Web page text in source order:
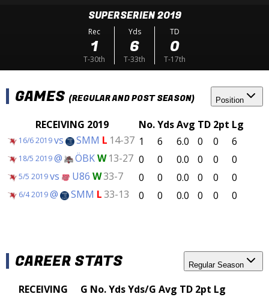
SUPERSERIEN 2019
Rec
1
T-30th
Yds
6
T-33th
TD
0
T-17th
GAMES (REGULAR AND POST SEASON) Position
RECEIVING 2019 No.YdsAvg TD 2pt Lg
16/6 2019vs SMM L 14-37 1 6 6.0 0 0 6
18/5 2019@ ÖBKW 13-27 0 0 0.0 0 0 0
5/5 2019vs U86 W33-7 0 0 0.0 0 0 0
6/4 2019@ SMM L33-13 0 0 0.0 0 0 0
CAREER STATS Regular Season
RECEIVING G No.YdsYds/G Avg TD 2pt Lg